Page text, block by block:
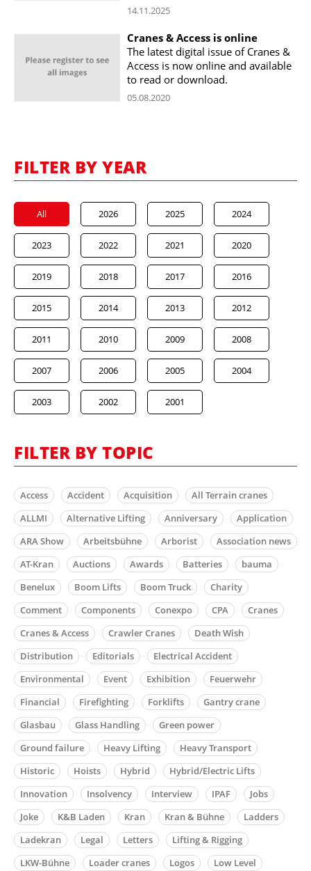
14.11.2025
Cranes & Access is online
The latest digital issue of Cranes &
Access is now online and available
to read or download.
05.08.2020
FILTER BY YEAR
All 2026 2025 2024
2023 2022 2021 2020
2019 2018 2017 2016
2015 2014 2013 2012
2011 2010 2009 2008
2007 2006 2005 2004
2003 2002 2001
FILTER BY TOPIC
Access Accident Acquisition
All Terrain cranes
ALLMI
Alternative Lifting Anniversary
Application
ARA Show
Arbeitsbühne Arborist
Association news
AT-Kran
Auctions Awards Batteries
bauma
Benelux
Boom Lifts Boom Truck
Charity
Comment
Components Conexpo CPA
Cranes
Cranes & Access
Crawler Cranes
Death Wish
Distribution
Editorials
Electrical Accident
Environmental
Event Exhibition
Feuerwehr
Financial
Firefighting Forklifts
Gantry crane
Glasbau
Glass Handling
Green power
Ground failure
Heavy Lifting
Heavy Transport
Historic
Hoists Hybrid
Hybrid/Electric Lifts
Innovation
Insolvency Interview IPAF
Jobs
Joke
K&B Laden Kran Kran & Bühne
Ladders
Ladekran
Legal Letters
Lifting & Rigging
LKW-Bühne
Loader cranes Logos
Low Level